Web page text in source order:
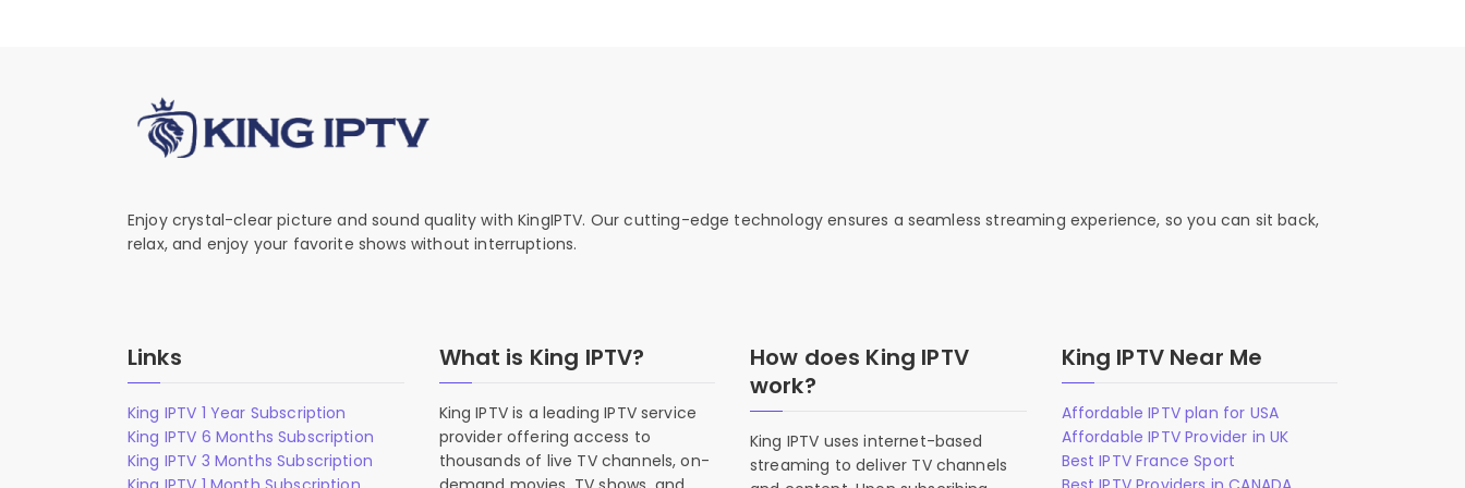
Enjoy crystal-clear picture and sound quality with KingIPTV. Our cutting-edge technology ensures a seamless streaming experience, so you can sit back,
relax, and enjoy your favorite shows without interruptions.
Links
King IPTV 1 Year Subscription
King IPTV 6 Months Subscription
King IPTV 3 Months Subscription
What is King IPTV?
King IPTV is a leading IPTV service
provider offering access to
thousands of live TV channels, on-
How does King IPTV
work?
King IPTV uses internet-based
streaming to deliver TV channels
King IPTV Near Me
Affordable IPTV plan for USA
Affordable IPTV Provider in UK
Best IPTV France Sport